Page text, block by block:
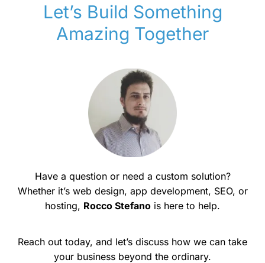
Let’s Build Something
Amazing Together
Have a question or need a custom solution?
Whether it’s web design, app development, SEO, or
hosting, Rocco Stefano is here to help.
Reach out today, and let’s discuss how we can take
your business beyond the ordinary.